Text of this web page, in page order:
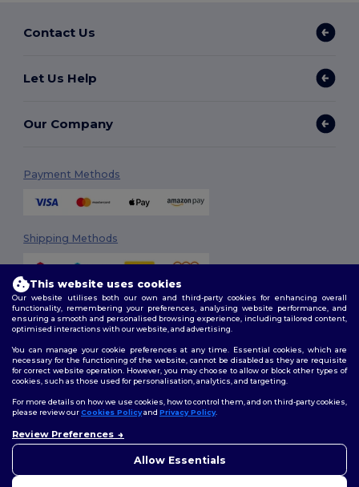
Contact Us
Let Us Help
Our Company
Payment Methods
Shipping Methods
2026. All Rights Reserved
Terms & Conditions| Customization Policy
Policy|Site Map
Follow Us
This website uses cookies
Our website utilises both our own and third-party cookies for enhancing overall
functionality, remembering your preferences, analysing website performance, and
ensuring a smooth and personalised browsing experience, including tailored content,
optimised interactions with our website, and advertising.
You can manage your cookie preferences at any time. Essential cookies, which are
necessary for the functioning of the website, cannot be disabled as they are requisite
for correct website operation. However, you may choose to allow or block other types of
cookies, such as those used for personalisation, analytics, and targeting.
For more details on how we use cookies, how to control them, and on third-party cookies,
please review ourCookies Policyand Privacy Policy.
Review Preferences
Allow Essentials
nebo obavy, můžete nás